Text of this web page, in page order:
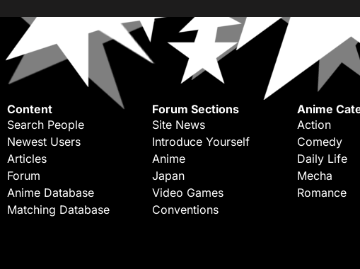
Content
Search People
Newest Users
Articles
Forum
Anime Database
Matching Database
Forum Sections
Site News
Introduce Yourself
Anime
Japan
Video Games
Conventions
Anime
Action
Comedy
Daily Life
Mecha
Romance